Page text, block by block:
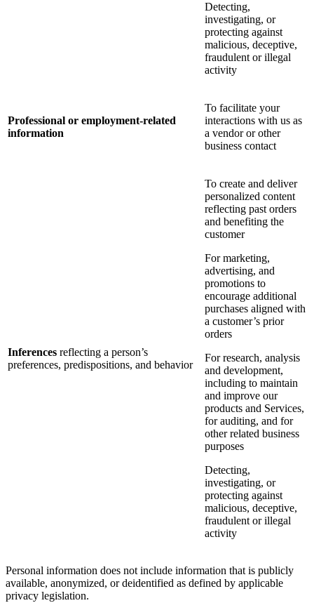
Detecting,
investigating, or
protecting against
malicious, deceptive,
fraudulent or illegal
activity
Professional or employment-related
information
To facilitate your
interactions with us as
a vendor or other
business contact
Inferences reflecting a person’s
preferences, predispositions, and behavior
To create and deliver
personalized content
reflecting past orders
and benefiting the
customer
For marketing,
advertising, and
promotions to
encourage additional
purchases aligned with
a customer’s prior
orders
For research, analysis
and development,
including to maintain
and improve our
products and Services,
for auditing, and for
other related business
purposes
Detecting,
investigating, or
protecting against
malicious, deceptive,
fraudulent or illegal
activity
Personal information does not include information that is publicly
available, anonymized, or deidentified as defined by applicable
privacy legislation.